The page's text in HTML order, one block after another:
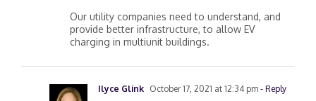
Our utility companies need to understand, and
provide better infrastructure, to allow EV
charging in multiunit buildings.
Ilyce Glink October 17, 2021 at 12:34 pm - Reply